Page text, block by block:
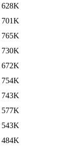
628K
701K
765K
730K
672K
754K
743K
577K
543K
484K